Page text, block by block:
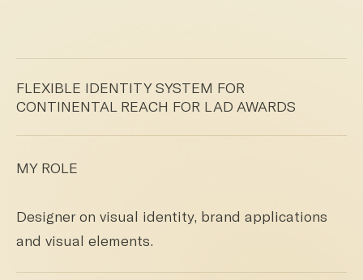
FLEXIBLE IDENTITY SYSTEM FOR
CONTINENTAL REACH FOR LAD AWARDS
MY ROLE
Designer on visual identity, brand applications
and visual elements.